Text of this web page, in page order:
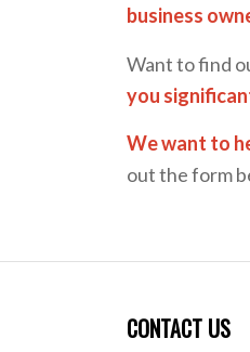
business
Want to find
you
We want to
out the form
CONTACT US